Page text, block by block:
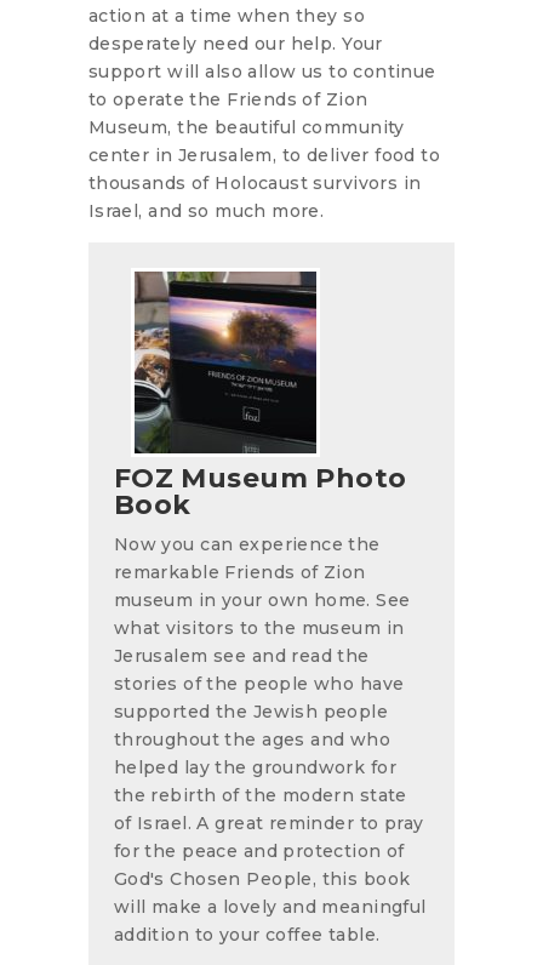
action at a time when they so
desperately need our help. Your
support will also allow us to continue
to operate the Friends of Zion
Museum, the beautiful community
center in Jerusalem, to deliver food to
thousands of Holocaust survivors in
Israel, and so much more.
FOZ Museum Photo
Book
Now you can experience the
remarkable Friends of Zion
museum in your own home. See
what visitors to the museum in
Jerusalem see and read the
stories of the people who have
supported the Jewish people
throughout the ages and who
helped lay the groundwork for
the rebirth of the modern state
of Israel. A great reminder to pray
for the peace and protection of
God's Chosen People, this book
will make a lovely and meaningful
addition to your coffee table.